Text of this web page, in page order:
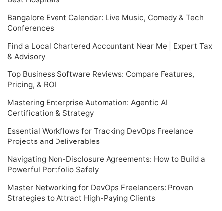
Bangalore Event Calendar: Live Music, Comedy & Tech
Conferences
Find a Local Chartered Accountant Near Me | Expert Tax
& Advisory
Top Business Software Reviews: Compare Features,
Pricing, & ROI
Mastering Enterprise Automation: Agentic AI
Certification & Strategy
Essential Workflows for Tracking DevOps Freelance
Projects and Deliverables
Navigating Non-Disclosure Agreements: How to Build a
Powerful Portfolio Safely
Master Networking for DevOps Freelancers: Proven
Strategies to Attract High-Paying Clients